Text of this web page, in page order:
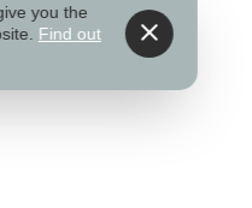
you the
Find out